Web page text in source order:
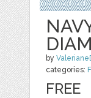
by
categories:
FREE